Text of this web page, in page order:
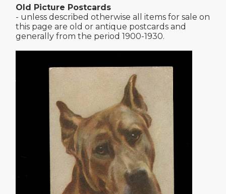
Old Picture Postcards
- unless described otherwise all items for sale on
this page are old or antique postcards and
generally from the period 1900-1930.